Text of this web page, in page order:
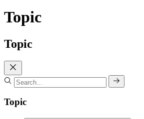
Topic
Topic
Topic